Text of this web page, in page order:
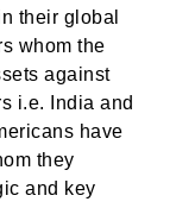
their global
whom the
against
i.e. India and
have
they
and key